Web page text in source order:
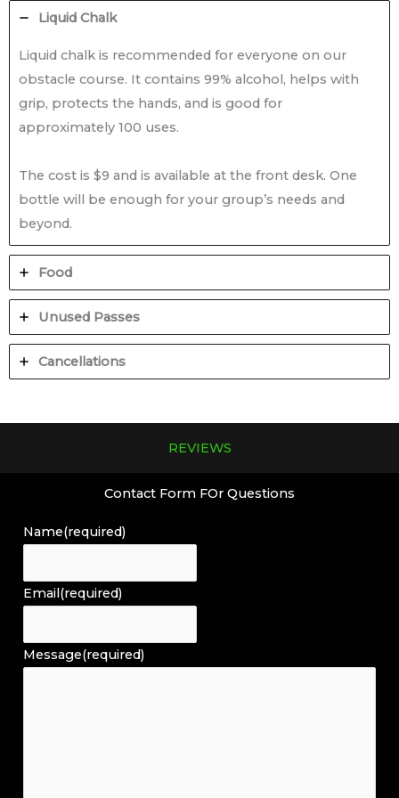
Liquid Chalk
Liquid chalk is recommended for everyone on our
obstacle course. It contains 99% alcohol, helps with
grip, protects the hands, and is good for
approximately 100 uses.
The cost is $9 and is available at the front desk. One
bottle will be enough for your group’s needs and
beyond.
Food
Unused Passes
Cancellations
REVIEWS
Contact Form FOr Questions
Name(required)
Email(required)
Message(required)